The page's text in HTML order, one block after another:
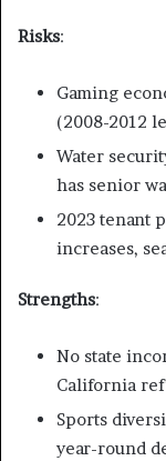
Risks:
Gaming
(2008-2012
Water
has senior
2023 tenant
increases,
Strengths:
No state
California
Sports
year-round